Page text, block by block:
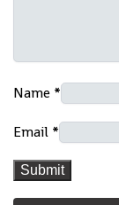
Name *
Email *